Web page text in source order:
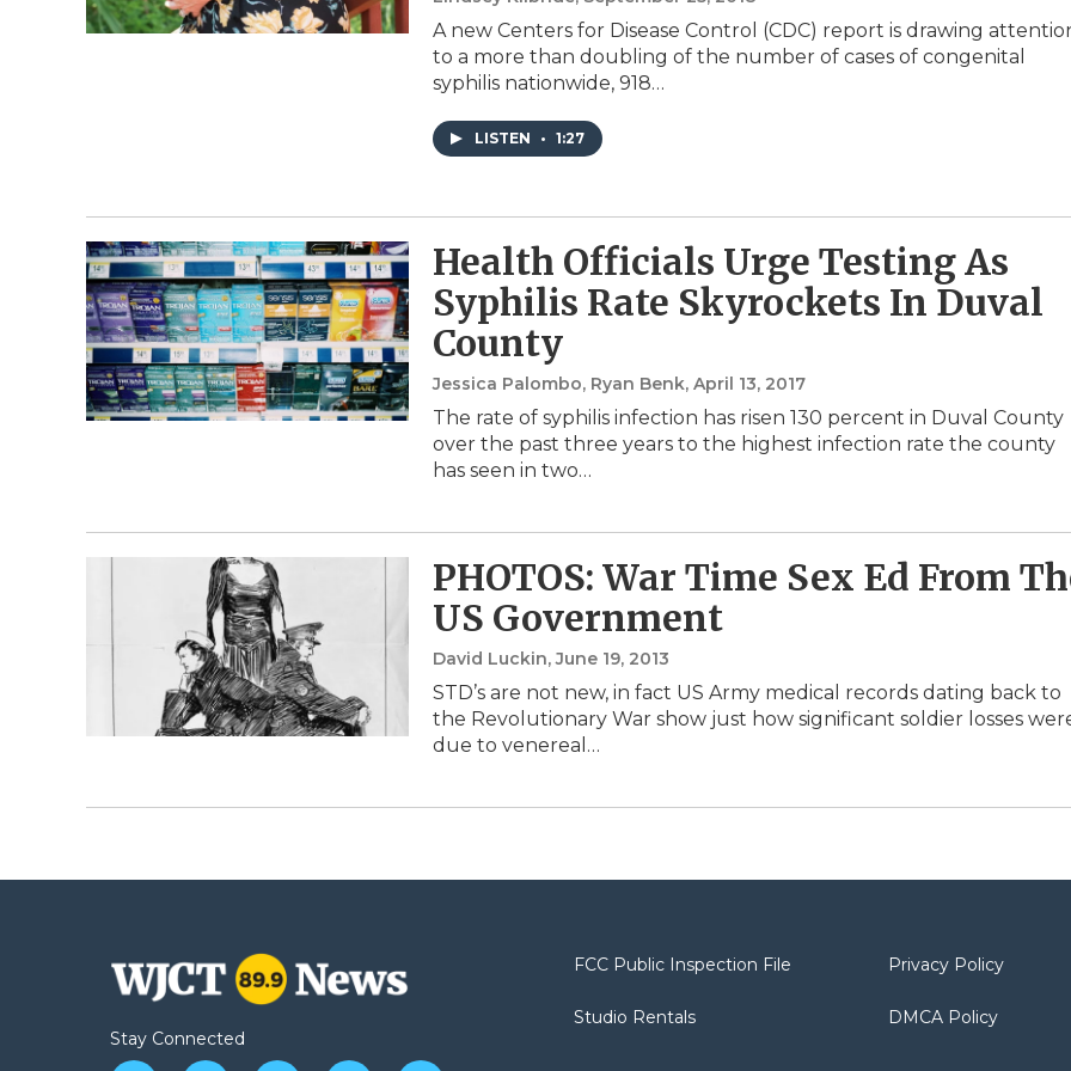
A new Centers for Disease Control (CDC) report is drawing
to a more than doubling of the number of cases of congenital
syphilis nationwide, 918…
LISTEN • 1:27
Health Officials Urge Testing As
Syphilis Rate Skyrockets In Duval
County
Jessica Palombo, Ryan Benk, April 13, 2017
The rate of syphilis infection has risen 130 percent in Duval County
over the past three years to the highest infection rate the county
has seen in two…
PHOTOS: War Time Sex Ed From
US Government
David Luckin, June 19, 2013
STD’s are not new, in fact US Army medical records dating back to
the Revolutionary War show just how significant soldier losses
due to venereal…
Stay Connected
FCC Public Inspection File
Studio Rentals
Privacy Policy
DMCA Policy